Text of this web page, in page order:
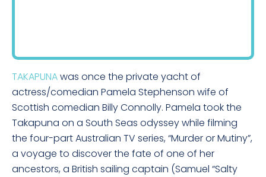
TAKAPUNAwas once the private yacht of
actress/comedian Pamela Stephenson wife of
Scottish comedian Billy Connolly. Pamela took the
Takapuna on a South Seas odyssey while filming
the four-part Australian TV series, “Murder or Mutiny”,
a voyage to discover the fate of one of her
ancestors, a British sailing captain (Samuel “Salty